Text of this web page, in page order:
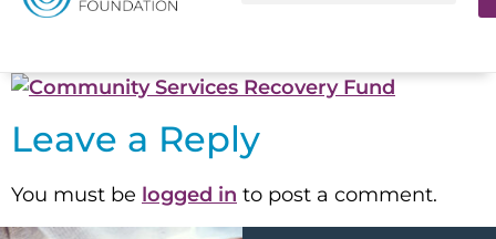
Leave a Reply
You must be logged in to post a comment.